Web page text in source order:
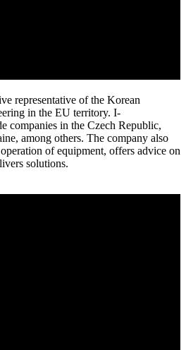
representative of the Korean
in the EU territory. I-
in the Czech Republic,
among others. The company also
of equipment, offers advice on
solutions.